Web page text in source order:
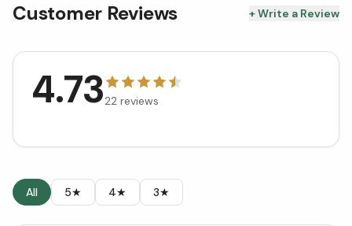
Customer Reviews + Write a Review
4.7322 reviews
All 5★ 4★ 3★